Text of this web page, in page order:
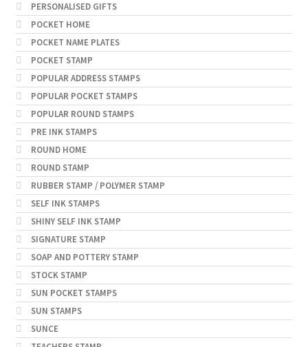
PERSONALISED GIFTS
POCKET HOME
POCKET NAME PLATES
POCKET STAMP
POPULAR ADDRESS STAMPS
POPULAR POCKET STAMPS
POPULAR ROUND STAMPS
PRE INK STAMPS
ROUND HOME
ROUND STAMP
RUBBER STAMP / POLYMER STAMP
SELF INK STAMPS
SHINY SELF INK STAMP
SIGNATURE STAMP
SOAP AND POTTERY STAMP
STOCK STAMP
SUN POCKET STAMPS
SUN STAMPS
SUNCE